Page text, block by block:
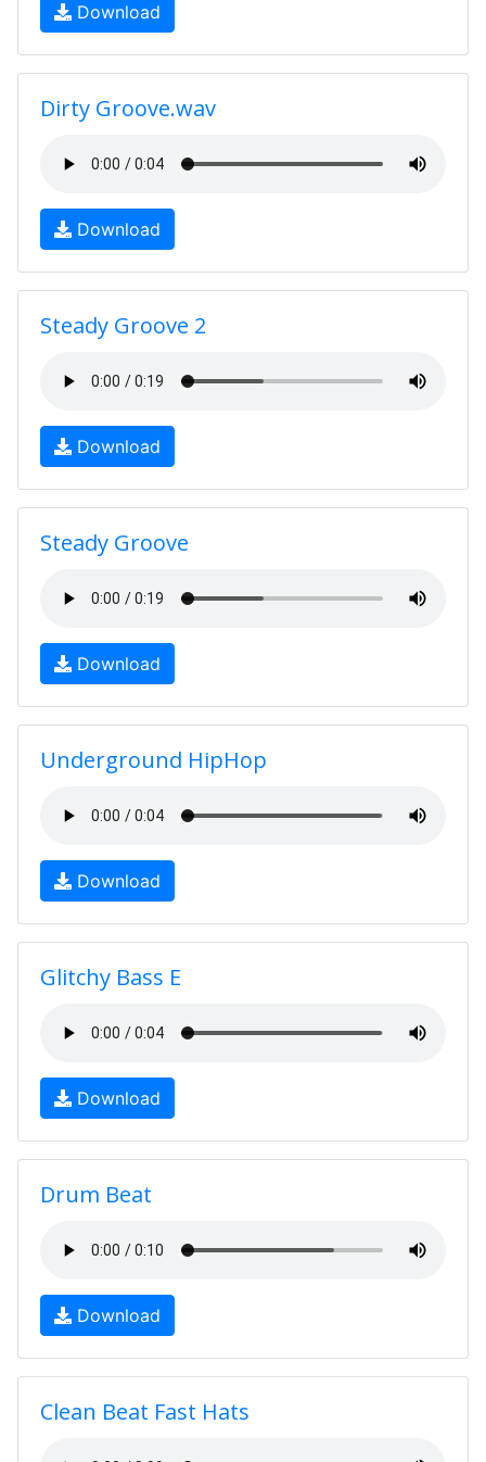
Download
Dirty Groove.wav
Download
Steady Groove 2
Download
Steady Groove
Download
Underground HipHop
Download
Glitchy Bass E
Download
Drum Beat
Download
Clean Beat Fast Hats